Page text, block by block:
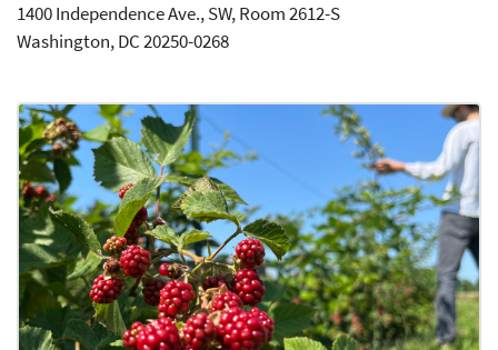
1400 Independence Ave., SW, Room 2612-S
Washington, DC 20250-0268